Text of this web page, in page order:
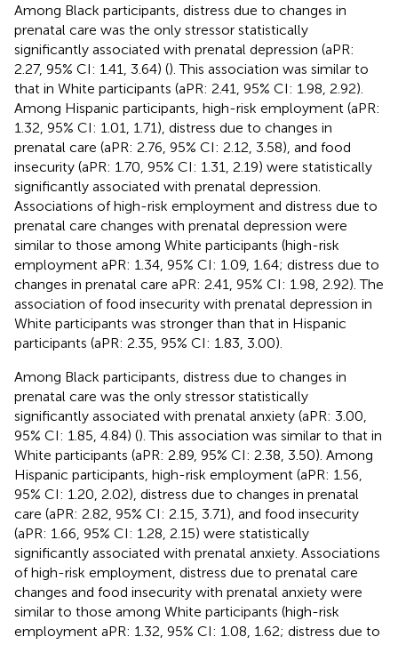
Among Black participants, distress due to changes in
prenatal care was the only stressor statistically
significantly associated with prenatal depression (aPR:
2.27, 95% CI: 1.41, 3.64) (). This association was similar to
that in White participants (aPR: 2.41, 95% CI: 1.98, 2.92).
Among Hispanic participants, high-risk employment (aPR:
1.32, 95% CI: 1.01, 1.71), distress due to changes in
prenatal care (aPR: 2.76, 95% CI: 2.12, 3.58), and food
insecurity (aPR: 1.70, 95% CI: 1.31, 2.19) were statistically
significantly associated with prenatal depression.
Associations of high-risk employment and distress due to
prenatal care changes with prenatal depression were
similar to those among White participants (high-risk
employment aPR: 1.34, 95% CI: 1.09, 1.64; distress due to
changes in prenatal care aPR: 2.41, 95% CI: 1.98, 2.92). The
association of food insecurity with prenatal depression in
White participants was stronger than that in Hispanic
participants (aPR: 2.35, 95% CI: 1.83, 3.00).
Among Black participants, distress due to changes in
prenatal care was the only stressor statistically
significantly associated with prenatal anxiety (aPR: 3.00,
95% CI: 1.85, 4.84) (). This association was similar to that in
White participants (aPR: 2.89, 95% CI: 2.38, 3.50). Among
Hispanic participants, high-risk employment (aPR: 1.56,
95% CI: 1.20, 2.02), distress due to changes in prenatal
care (aPR: 2.82, 95% CI: 2.15, 3.71), and food insecurity
(aPR: 1.66, 95% CI: 1.28, 2.15) were statistically
significantly associated with prenatal anxiety. Associations
of high-risk employment, distress due to prenatal care
changes and food insecurity with prenatal anxiety were
similar to those among White participants (high-risk
employment aPR: 1.32, 95% CI: 1.08, 1.62; distress due to